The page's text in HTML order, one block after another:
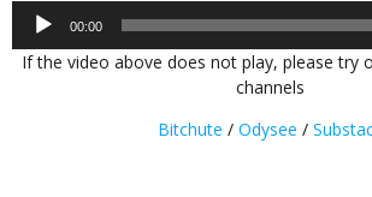
Audio
Player
00:00
If the video above does not play, please try
channels
Bitchute / Odysee /